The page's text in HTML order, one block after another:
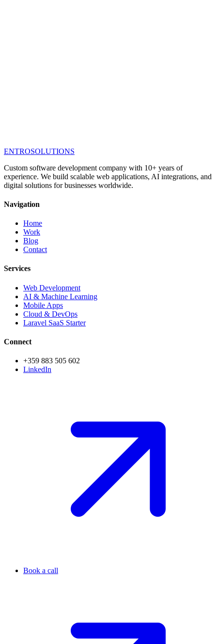
ENTROSOLUTIONS
Custom software development company with 10+ years of
experience. We build scalable web applications, AI integrations, and
digital solutions for businesses worldwide.
Navigation
Home
Work
Blog
Contact
Services
Web Development
AI & Machine Learning
Mobile Apps
Cloud & DevOps
Laravel SaaS Starter
Connect
+359 883 505 602
LinkedIn
Book a call